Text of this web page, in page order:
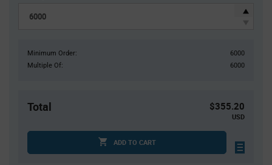
Minimum Order:
6000
Multiple Of:
6000
Total $355.20
USD
ADD TO CART